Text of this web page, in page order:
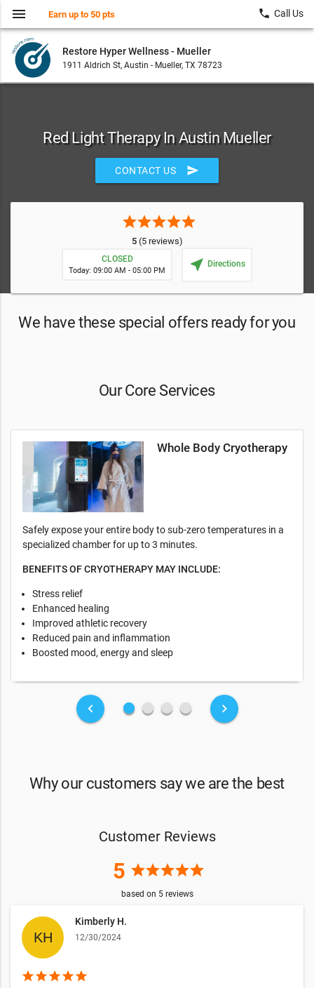
Restore Hyper Wellness - Mueller
1911 Aldrich St, Austin - Mueller, TX 78723
menu Earn up to 50 pts local_phone Call Us
Red Light Therapy In Austin Mueller
CONTACT US send
starstarstarstarstar
5(5 reviews)
CLOSED
Today: 09:00 AM - 05:00 PM near_me Directions
We have these special offers ready for you
Our Core Services
Whole Body Cryotherapy
Safely expose your entire body to sub-zero temperatures in a
specialized chamber for up to 3 minutes.
BENEFITS OF CRYOTHERAPY MAY INCLUDE:
Stress relief
Enhanced healing
Improved athletic recovery
Reduced pain and inflammation
Boosted mood, energy and sleep
keyboard_arrow_left fiber_manual_record fiber_manual_record fiber_manual_record fiber_manual_record keyboard_arrow_right
Why our customers say we are the best
Customer Reviews
5 starstarstarstarstar
based on 5reviews
Kimberly H.
12/30/2024
starstarstarstarstar